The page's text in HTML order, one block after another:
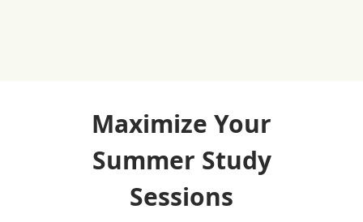
Maximize Your
Summer Study
Sessions